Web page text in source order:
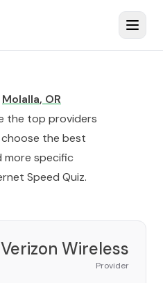
Molalla, OR
the top providers
choose the best
more specific
Speed Quiz.
Verizon Wireless
Provider